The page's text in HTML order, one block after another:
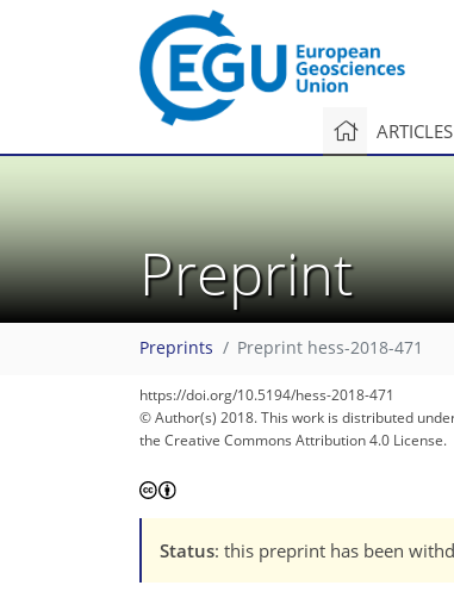
Preprint
Preprints Preprint hess-2018-471
https://doi.org/10.5194/hess-2018-471
© Author(s) 2018. This work is distributed
the Creative Commons Attribution 4.0 License.
Status: this preprint has been